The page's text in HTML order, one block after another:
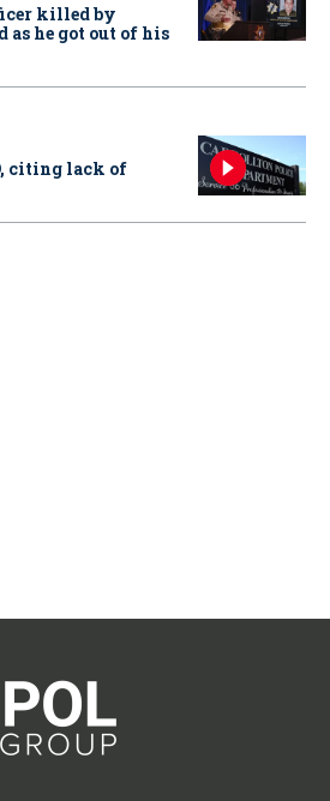
killed by
as he got out of his
citing lack of